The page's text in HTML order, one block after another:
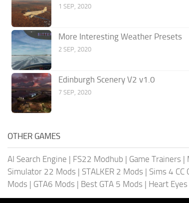
1 SEP, 2020
More Interesting Weather Presets
2 SEP, 2020
Edinburgh Scenery V2 v1.0
7 SEP, 2020
OTHER GAMES
AI Search Engine | FS22 Modhub | Game Trainers |
Simulator 22 Mods | STALKER 2 Mods | Sims 4 CC
Mods | GTA6 Mods | Best GTA 5 Mods | Heart